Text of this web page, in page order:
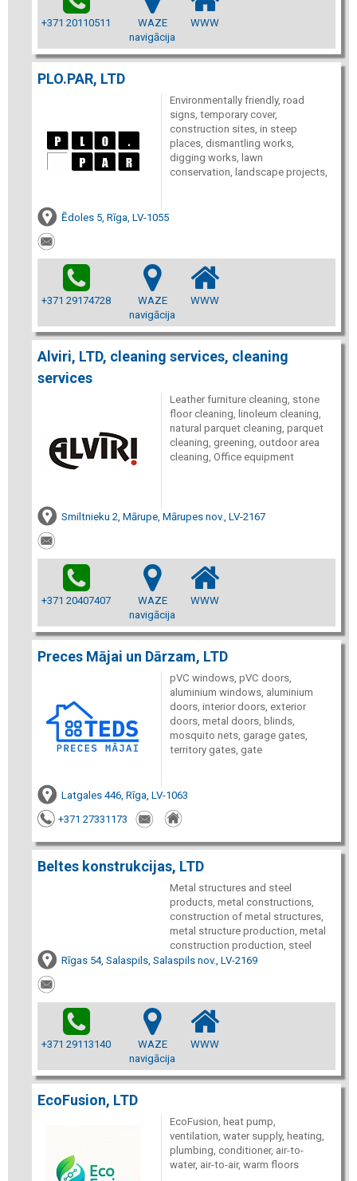
+371 20110511
WAZE
navigācija
WWW
PLO.PAR, LTD
Environmentally friendly, road
signs, temporary cover,
construction sites, in steep
places, dismantling works,
digging works, lawn
conservation, landscape projects,
Ēdoles 5, Rīga, LV-1055
+371 29174728
WAZE
navigācija
WWW
Alviri, LTD, cleaning services, cleaning
services
Leather furniture cleaning, stone
floor cleaning, linoleum cleaning,
natural parquet cleaning, parquet
cleaning, greening, outdoor area
cleaning, Office equipment
Smiltnieku 2, Mārupe, Mārupes nov., LV-2167
+371 20407407
WAZE
navigācija
WWW
Preces Mājai un Dārzam, LTD
pVC windows, pVC doors,
aluminium windows, aluminium
doors, interior doors, exterior
doors, metal doors, blinds,
mosquito nets, garage gates,
territory gates, gate
Latgales 446, Rīga, LV-1063
+371 27331173
Beltes konstrukcijas, LTD
Metal structures and steel
products, metal constructions,
construction of metal structures,
metal structure production, metal
construction production, steel
Rīgas 54, Salaspils, Salaspils nov., LV-2169
+371 29113140
WAZE
navigācija
WWW
EcoFusion, LTD
EcoFusion, heat pump,
ventilation, water supply, heating,
plumbing, conditioner, air-to-
water, air-to-air, warm floors